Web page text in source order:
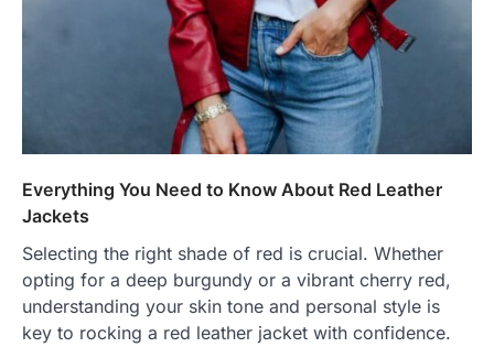
Everything You Need to Know About Red Leather
Jackets
Selecting the right shade of red is crucial. Whether
opting for a deep burgundy or a vibrant cherry red,
understanding your skin tone and personal style is
key to rocking a red leather jacket with confidence.